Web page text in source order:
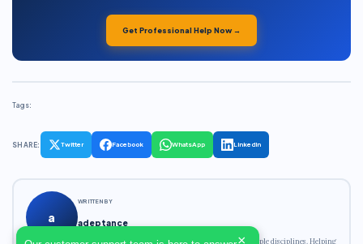
Get Professional Help Now →
Tags:
SHARE: Twitter Facebook WhatsApp LinkedIn
a
WRITTEN BY
adeptance
Academic writing expert with experience across multiple disciplines. Helping
×